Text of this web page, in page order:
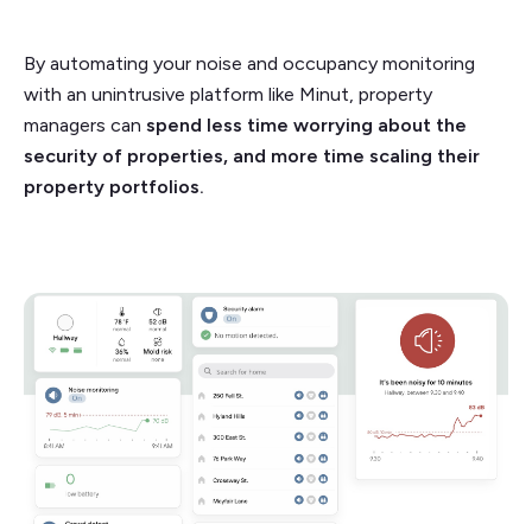
By automating your noise and occupancy monitoring
with an unintrusive platform like Minut, property
managers can spend less time worrying about the
security of properties, and more time scaling their
property portfolios.